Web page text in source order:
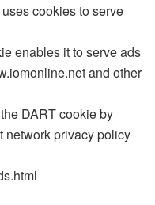
cookies to serve
enables it to serve ads
and other
DART cookie by
network privacy policy